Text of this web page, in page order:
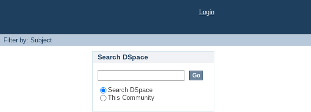
Login
Filter by: Subject
Search DSpace
Search DSpace
This Community